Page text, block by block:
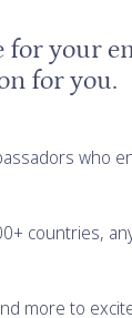
for your
for you.
who
countries,
more to